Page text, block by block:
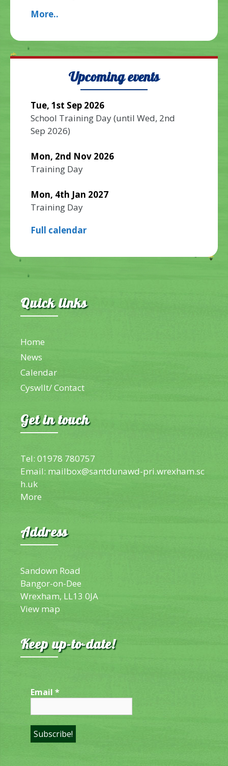
More..
Upcoming events
Tue, 1st Sep 2026
School Training Day(until Wed, 2nd
Sep 2026)
Mon, 2nd Nov 2026
Training Day
Mon, 4th Jan 2027
Training Day
Full calendar
Quick links
Home
News
Calendar
Cyswllt/ Contact
Get in touch
Tel: 01978 780757
Email: mailbox@santdunawd-pri.wrexham.sc
h.uk
More
Address
Sandown Road
Bangor-on-Dee
Wrexham, LL13 0JA
View map
Keep up-to-date!
Email *